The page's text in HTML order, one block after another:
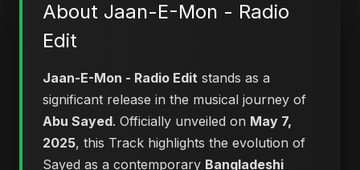
About Jaan-E-Mon - Radio
Edit
Jaan-E-Mon - Radio Edit stands as a
significant release in the musical journey of
Abu Sayed. Officially unveiled on May 7,
2025, this Track highlights the evolution of
Sayed as a contemporary Bangladeshi